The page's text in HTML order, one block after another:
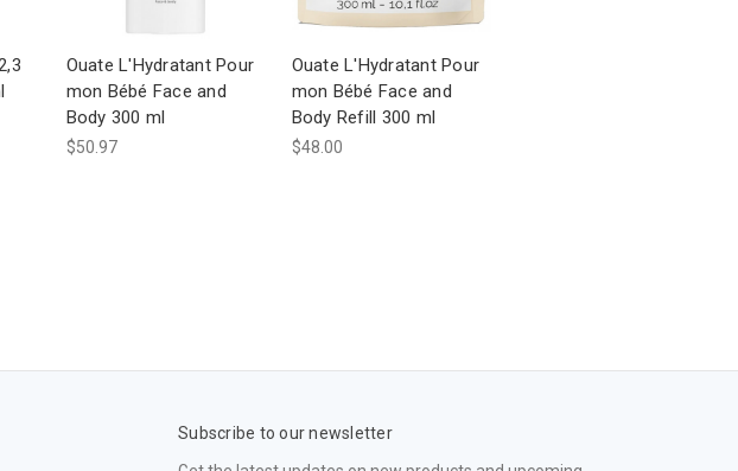
Ouate L'Hydratant Pour
mon Bébé Face and
Body 300 ml
$50.97
Ouate L'Hydratant Pour
mon Bébé Face and
Body Refill 300 ml
$48.00
Subscribe to our newsletter